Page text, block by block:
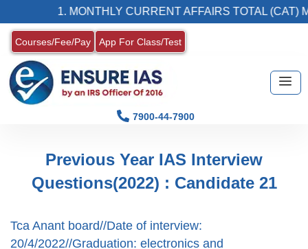
1. MONTHLY CURRENT AFFAIRS TOTAL (CAT)
Courses/Fee/Pay App For Class/Test
7900-44-7900
Previous Year IAS Interview
Questions(2022) : Candidate 21
Tca Anant board//Date of interview:
20/4/2022//Graduation: electronics and